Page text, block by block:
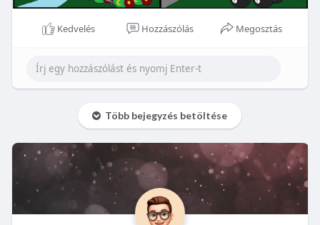
Kedvelés Hozzászólás Megosztás
Több bejegyzés betöltése